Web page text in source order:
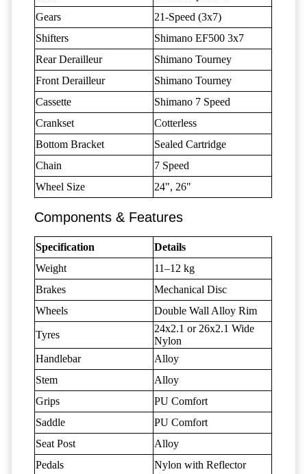
Gears
21-Speed (3x7)
Shifters
Shimano EF500 3x7
Rear Derailleur
Shimano Tourney
Front Derailleur
Shimano Tourney
Cassette
Shimano 7 Speed
Crankset
Cotterless
Bottom Bracket
Sealed Cartridge
Chain
7 Speed
Wheel Size
24", 26"
Components & Features
Specification
Details
Weight
11–12 kg
Brakes
Mechanical Disc
Wheels
Double Wall Alloy Rim
Tyres
24x2.1 or 26x2.1 Wide
Nylon
Handlebar
Alloy
Stem
Alloy
Grips
PU Comfort
Saddle
PU Comfort
Seat Post
Alloy
Pedals
Nylon with Reflector